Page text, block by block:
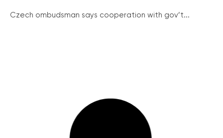
Czech ombudsman says cooperation with gov’t...